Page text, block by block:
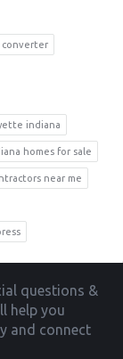
converter
indiana
homes for sale
near me
questions &
help you
and connect